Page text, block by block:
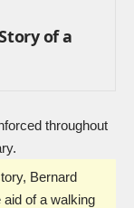
of a
throughout
Bernard
of a walking